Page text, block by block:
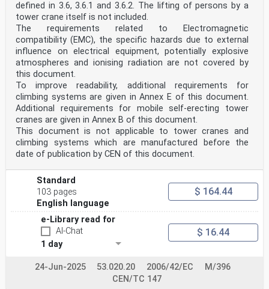
defined in 3.6, 3.6.1 and 3.6.2. The lifting of persons by a
tower crane itself is not included.
The requirements related to Electromagnetic
compatibility (EMC), the specific hazards due to external
influence on electrical equipment, potentially explosive
atmospheres and ionising radiation are not covered by
this document.
To improve readability, additional requirements for
climbing systems are given in Annex E of this document.
Additional requirements for mobile self-erecting tower
cranes are given in Annex B of this document.
This document is not applicable to tower cranes and
climbing systems which are manufactured before the
date of publication by CEN of this document.
Standard
103 pages
English language
$ 164.44
e-Library read for
AI-Chat
1 day
$ 16.44
24-Jun-2025 53.020.20 2006/42/EC
M/396
CEN/TC 147